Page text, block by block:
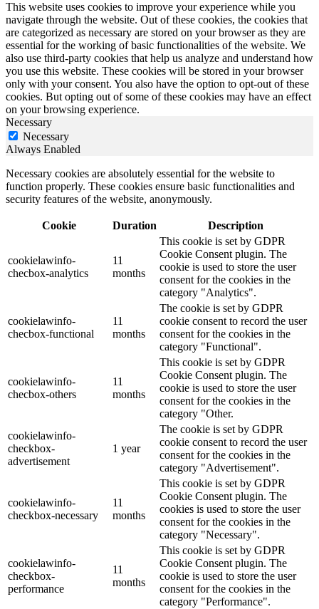
This website uses cookies to improve your experience while you
navigate through the website. Out of these cookies, the cookies that
are categorized as necessary are stored on your browser as they are
essential for the working of basic functionalities of the website. We
also use third-party cookies that help us analyze and understand how
you use this website. These cookies will be stored in your browser
only with your consent. You also have the option to opt-out of these
cookies. But opting out of some of these cookies may have an effect
on your browsing experience.
Necessary
Necessary
Always Enabled
Necessary cookies are absolutely essential for the website to
function properly. These cookies ensure basic functionalities and
security features of the website, anonymously.
Cookie Duration Description
cookielawinfo-
checbox-analytics
11
months
This cookie is set by GDPR
Cookie Consent plugin. The
cookie is used to store the user
consent for the cookies in the
category "Analytics".
cookielawinfo-
checbox-functional
11
months
The cookie is set by GDPR
cookie consent to record the user
consent for the cookies in the
category "Functional".
cookielawinfo-
checbox-others
11
months
This cookie is set by GDPR
Cookie Consent plugin. The
cookie is used to store the user
consent for the cookies in the
category "Other.
cookielawinfo-
checkbox-
advertisement
1 year
The cookie is set by GDPR
cookie consent to record the user
consent for the cookies in the
category "Advertisement".
cookielawinfo-
checkbox-necessary
11
months
This cookie is set by GDPR
Cookie Consent plugin. The
cookies is used to store the user
consent for the cookies in the
category "Necessary".
cookielawinfo-
checkbox-
performance
11
months
This cookie is set by GDPR
Cookie Consent plugin. The
cookie is used to store the user
consent for the cookies in the
category "Performance".